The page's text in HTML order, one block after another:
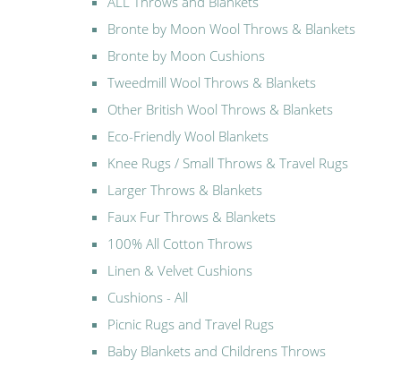
Bronte by Moon Wool Throws & Blankets
Bronte by Moon Cushions
Tweedmill Wool Throws & Blankets
Other British Wool Throws & Blankets
Eco-Friendly Wool Blankets
Knee Rugs / Small Throws & Travel Rugs
Larger Throws & Blankets
Faux Fur Throws & Blankets
100% All Cotton Throws
Linen & Velvet Cushions
Cushions - All
Picnic Rugs and Travel Rugs
Baby Blankets and Childrens Throws